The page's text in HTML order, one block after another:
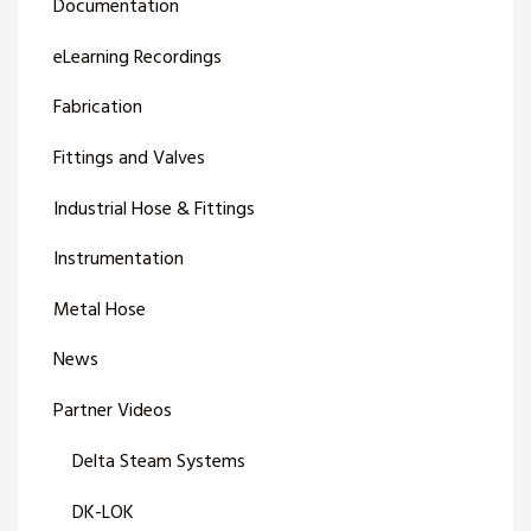
Documentation
eLearning Recordings
Fabrication
Fittings and Valves
Industrial Hose & Fittings
Instrumentation
Metal Hose
News
Partner Videos
Delta Steam Systems
DK-LOK